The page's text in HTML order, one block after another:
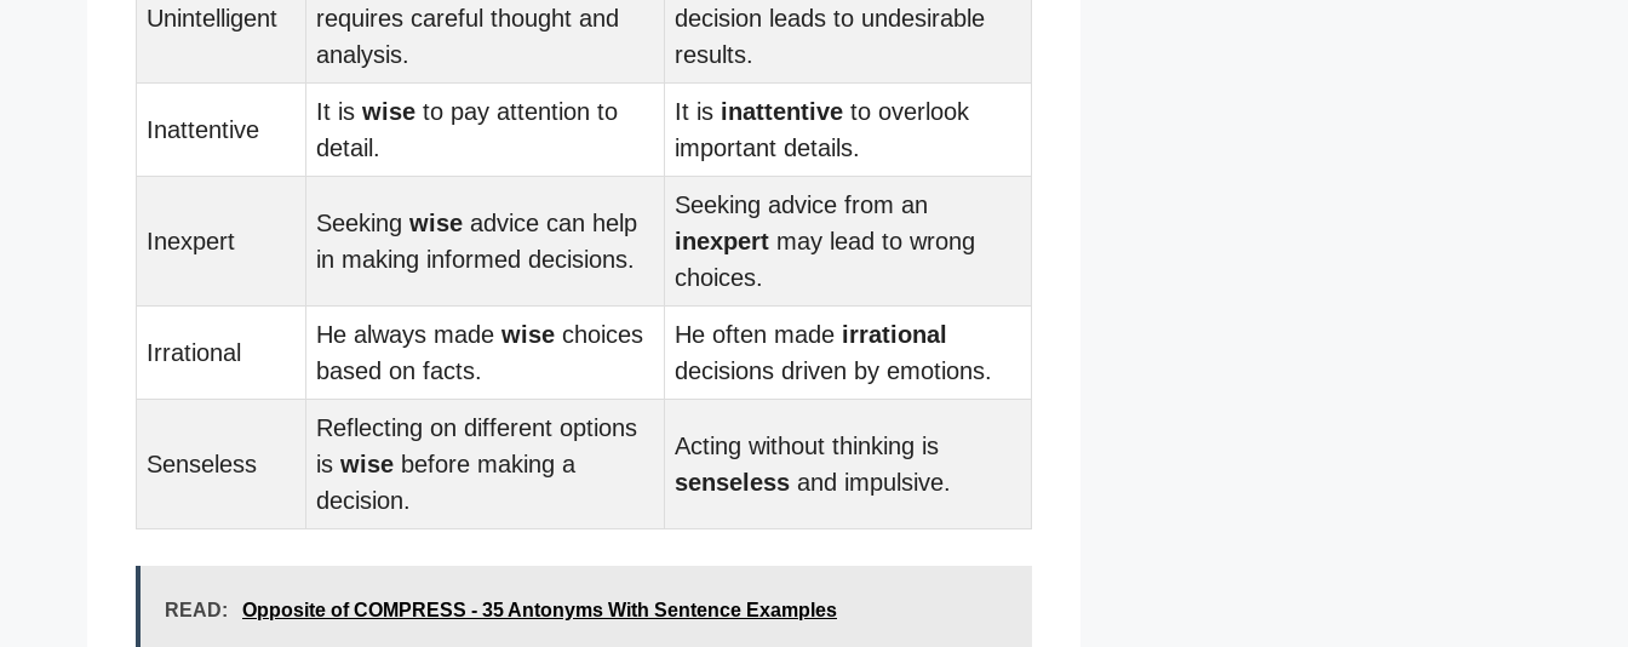
Unintelligent
requires careful thought and
analysis.
decision leads to undesirable
results.
Inattentive
It is wise to pay attention to
detail.
It is inattentive to overlook
important details.
Inexpert
Seeking wise advice can help
in making informed decisions.
Seeking advice from an
inexpert may lead to wrong
choices.
Irrational
He always made wise choices
based on facts.
He often made irrational
decisions driven by emotions.
Senseless
Reflecting on different options
is wise before making a
decision.
Acting without thinking is
senseless and impulsive.
READ: Opposite of COMPRESS - 35 Antonyms With Sentence Examples